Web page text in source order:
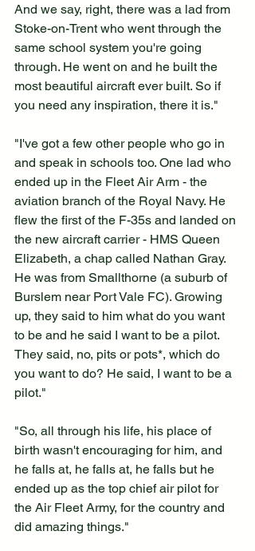
And we say, right, there was a lad from
Stoke-on-Trent who went through the
same school system you're going
through. He went on and he built the
most beautiful aircraft ever built. So if
you need any inspiration, there it is."
"I've got a few other people who go in
and speak in schools too. One lad who
ended up in the Fleet Air Arm - the
aviation branch of the Royal Navy. He
flew the first of the F-35s and landed on
the new aircraft carrier - HMS Queen
Elizabeth, a chap called Nathan Gray.
He was from Smallthorne (a suburb of
Burslem near Port Vale FC). Growing
up, they said to him what do you want
to be and he said I want to be a pilot.
They said, no, pits or pots*, which do
you want to do? He said, I want to be a
pilot."
"So, all through his life, his place of
birth wasn't encouraging for him, and
he falls at, he falls at, he falls but he
ended up as the top chief air pilot for
the Air Fleet Army, for the country and
did amazing things."